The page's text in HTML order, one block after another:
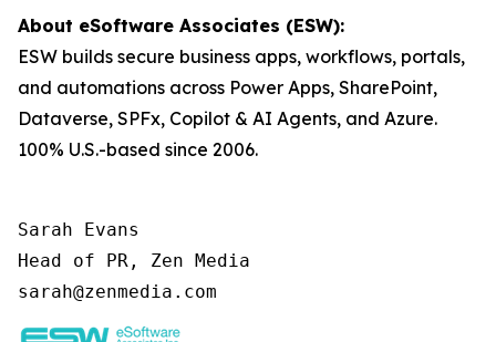
About eSoftware Associates (ESW):
ESW builds secure business apps, workflows, portals,
and automations across Power Apps, SharePoint,
Dataverse, SPFx, Copilot & AI Agents, and Azure.
100% U.S.-based since 2006.
Sarah Evans
Head of PR, Zen Media
sarah@zenmedia.com